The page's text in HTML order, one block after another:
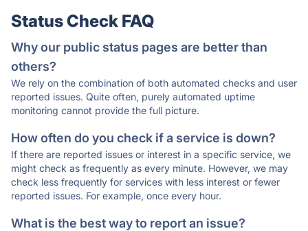
Status Check FAQ
Why our public status pages are better than
others?
We rely on the combination of both automated checks and user
reported issues. Quite often, purely automated uptime
monitoring cannot provide the full picture.
How often do you check if a service is down?
If there are reported issues or interest in a specific service, we
might check as frequently as every minute. However, we may
check less frequently for services with less interest or fewer
reported issues. For example, once every hour.
What is the best way to report an issue?